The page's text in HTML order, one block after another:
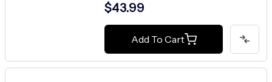
$43.99
Add To Cart